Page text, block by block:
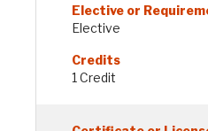
Elective
1 Credit